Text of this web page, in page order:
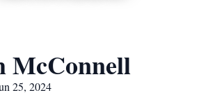
McConnell
25, 2024